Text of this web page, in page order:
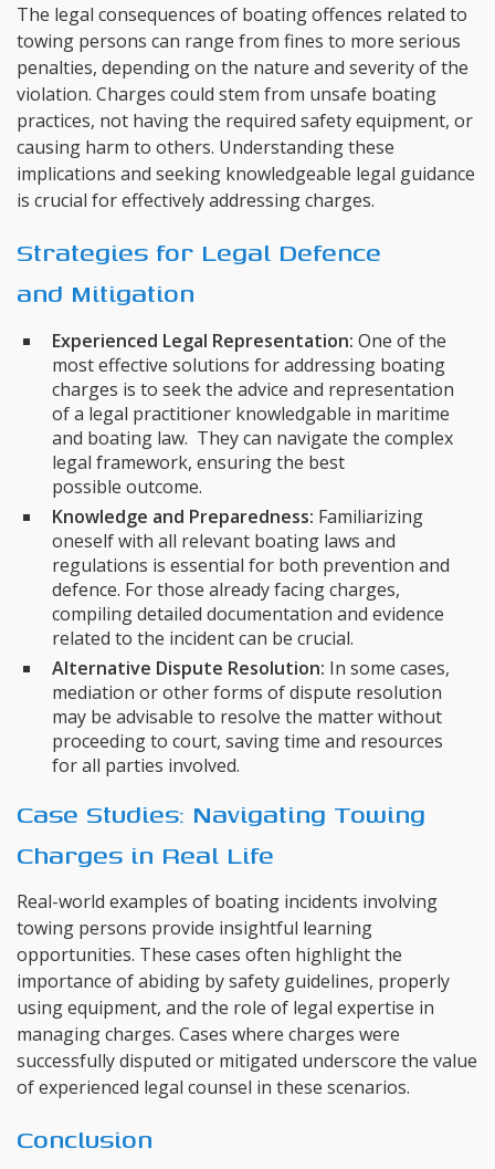
The legal consequences of boating offences related to
towing persons can range from fines to more serious
penalties, depending on the nature and severity of the
violation. Charges could stem from unsafe boating
practices, not having the required safety equipment, or
causing harm to others. Understanding these
implications and seeking knowledgeable legal guidance
is crucial for effectively addressing charges.
Strategies for Legal Defence
and Mitigation
Experienced Legal Representation: One of the
most effective solutions for addressing boating
charges is to seek the advice and representation
of a legal practitioner knowledgable in maritime
and boating law. They can navigate the complex
legal framework, ensuring the best
possible outcome.
Knowledge and Preparedness: Familiarizing
oneself with all relevant boating laws and
regulations is essential for both prevention and
defence. For those already facing charges,
compiling detailed documentation and evidence
related to the incident can be crucial.
Alternative Dispute Resolution: In some cases,
mediation or other forms of dispute resolution
may be advisable to resolve the matter without
proceeding to court, saving time and resources
for all parties involved.
Case Studies: Navigating Towing
Charges in Real Life
Real-world examples of boating incidents involving
towing persons provide insightful learning
opportunities. These cases often highlight the
importance of abiding by safety guidelines, properly
using equipment, and the role of legal expertise in
managing charges. Cases where charges were
successfully disputed or mitigated underscore the value
of experienced legal counsel in these scenarios.
Conclusion